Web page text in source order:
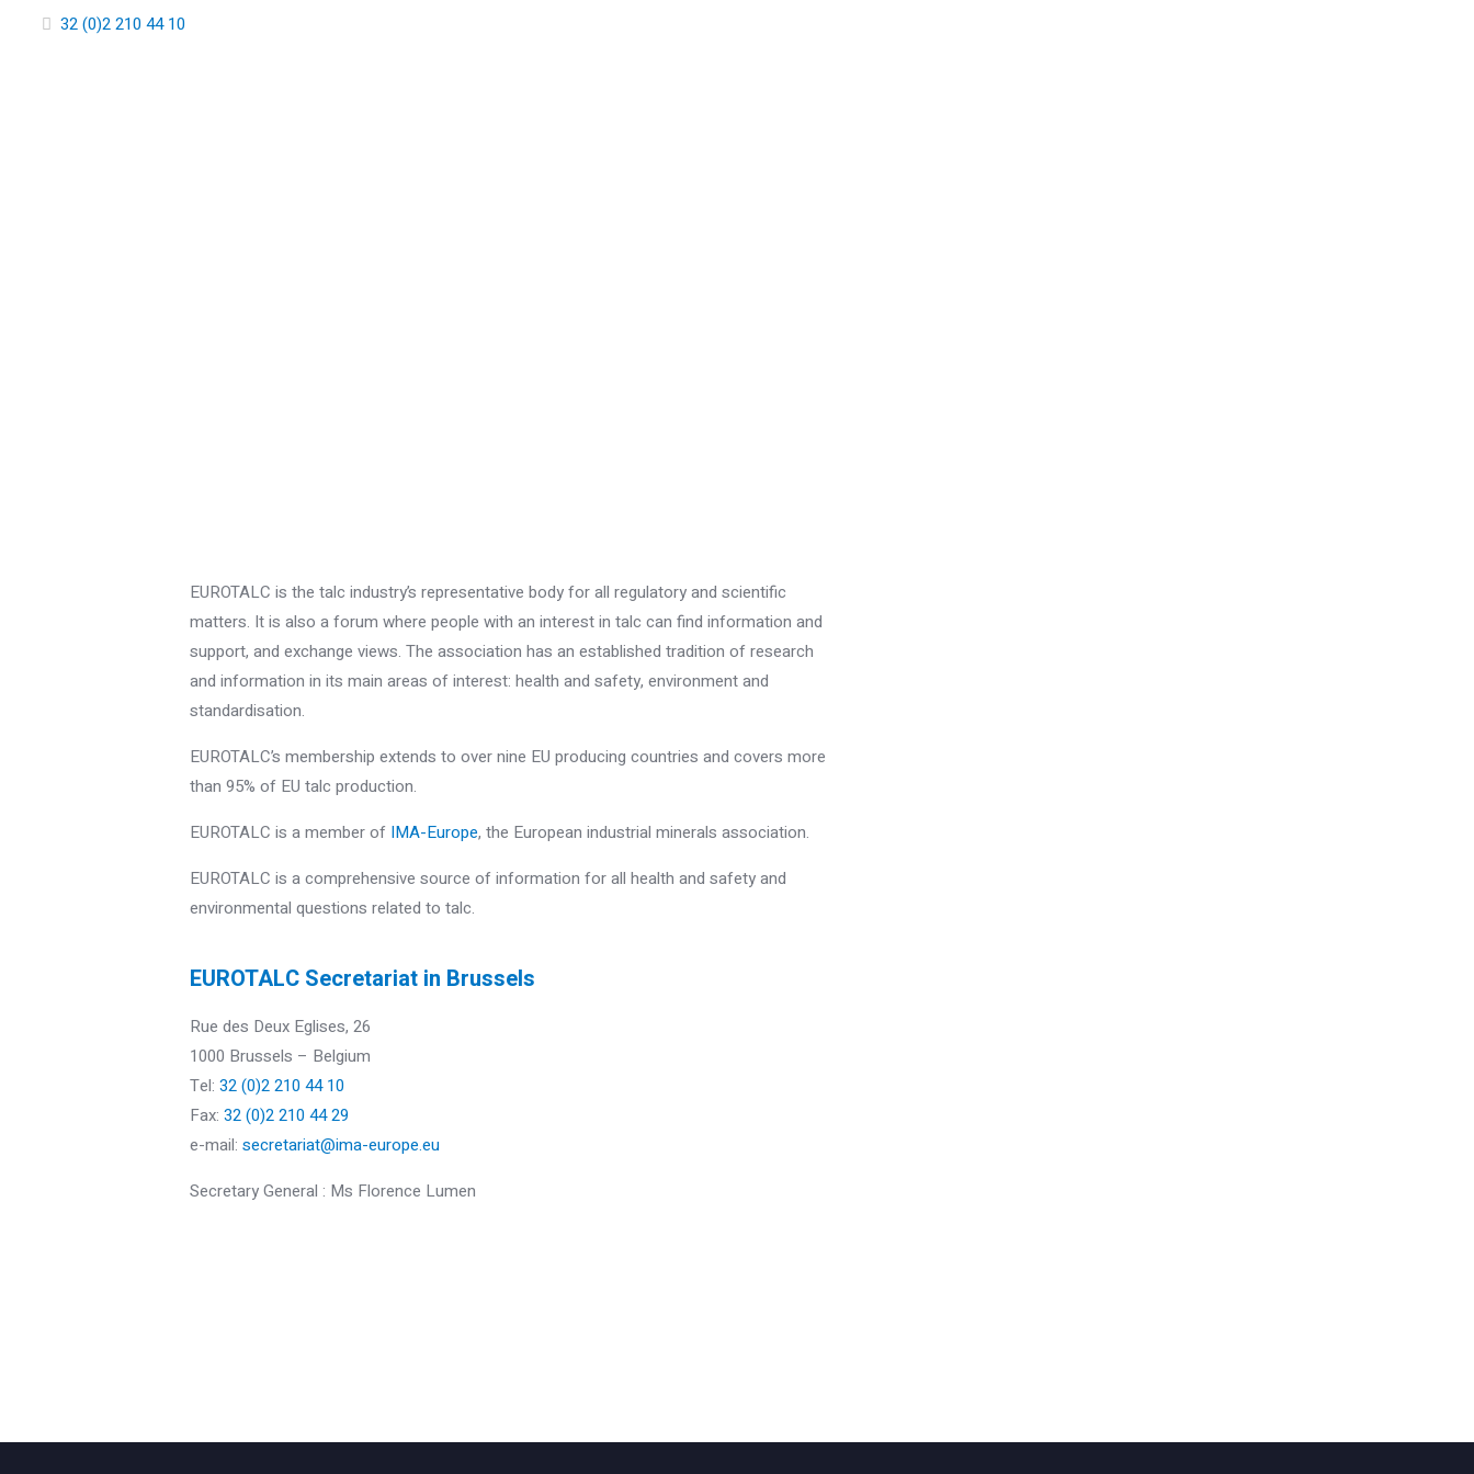
32 (0)2 210 44 10
EUROTALC is the talc industry’s representative body for all regulatory and scientific
matters. It is also a forum where people with an interest in talc can find information and
support, and exchange views. The association has an established tradition of research
and information in its main areas of interest: health and safety, environment and
standardisation.
EUROTALC’s membership extends to over nine EU producing countries and covers more
than 95% of EU talc production.
EUROTALC is a member of IMA-Europe, the European industrial minerals association.
EUROTALC is a comprehensive source of information for all health and safety and
environmental questions related to talc.
EUROTALC Secretariat in Brussels
Rue des Deux Eglises, 26
1000 Brussels – Belgium
Tel:32 (0)2 210 44 10
Fax:32 (0)2 210 44 29
e-mail:secretariat@ima-europe.eu
Secretary General : Ms Florence Lumen